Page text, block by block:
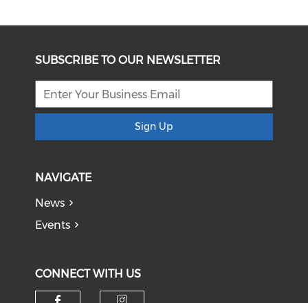
SUBSCRIBE TO OUR NEWSLETTER
Sign Up
NAVIGATE
News
Events
CONNECT WITH US